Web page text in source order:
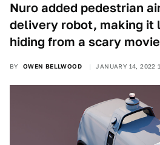
Nuro added pedestrian
delivery robot, making it
hiding from a scary
BY OWEN BELLWOOD JANUARY 14, 2022